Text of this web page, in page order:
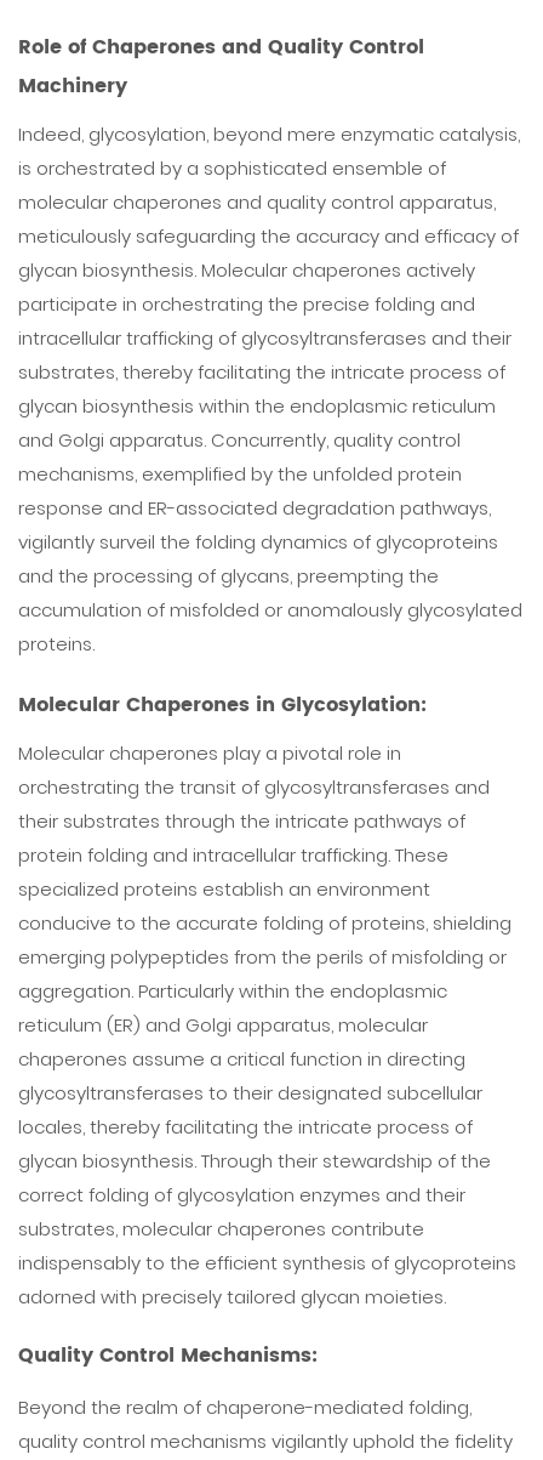
Role of Chaperones and Quality Control
Machinery
Indeed, glycosylation, beyond mere enzymatic catalysis,
is orchestrated by a sophisticated ensemble of
molecular chaperones and quality control apparatus,
meticulously safeguarding the accuracy and efficacy of
glycan biosynthesis. Molecular chaperones actively
participate in orchestrating the precise folding and
intracellular trafficking of glycosyltransferases and their
substrates, thereby facilitating the intricate process of
glycan biosynthesis within the endoplasmic reticulum
and Golgi apparatus. Concurrently, quality control
mechanisms, exemplified by the unfolded protein
response and ER-associated degradation pathways,
vigilantly surveil the folding dynamics of glycoproteins
and the processing of glycans, preempting the
accumulation of misfolded or anomalously glycosylated
proteins.
Molecular Chaperones in Glycosylation:
Molecular chaperones play a pivotal role in
orchestrating the transit of glycosyltransferases and
their substrates through the intricate pathways of
protein folding and intracellular trafficking. These
specialized proteins establish an environment
conducive to the accurate folding of proteins, shielding
emerging polypeptides from the perils of misfolding or
aggregation. Particularly within the endoplasmic
reticulum (ER) and Golgi apparatus, molecular
chaperones assume a critical function in directing
glycosyltransferases to their designated subcellular
locales, thereby facilitating the intricate process of
glycan biosynthesis. Through their stewardship of the
correct folding of glycosylation enzymes and their
substrates, molecular chaperones contribute
indispensably to the efficient synthesis of glycoproteins
adorned with precisely tailored glycan moieties.
Quality Control Mechanisms:
Beyond the realm of chaperone-mediated folding,
quality control mechanisms vigilantly uphold the fidelity